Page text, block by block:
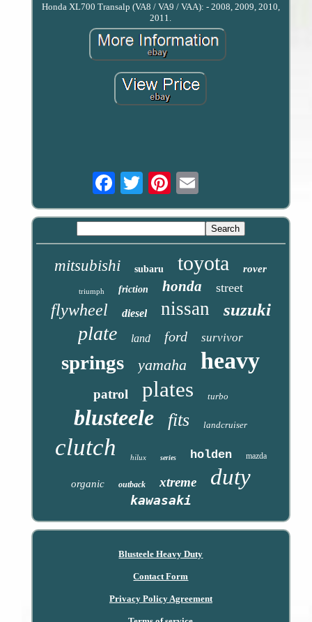
Honda XL700 Transalp (VA8 / VA9 / VAA): - 2008, 2009, 2010,
2011.
Email
mitsubishi subaru toyota rover
triumph friction honda street
flywheel diesel nissan suzuki
plate land ford survivor
springs yamaha heavy
patrol plates turbo
blusteele fits landcruiser
clutch hilux series holden mazda
organic outback xtreme duty
kawasaki
Blusteele Heavy Duty
Contact Form
Privacy Policy Agreement